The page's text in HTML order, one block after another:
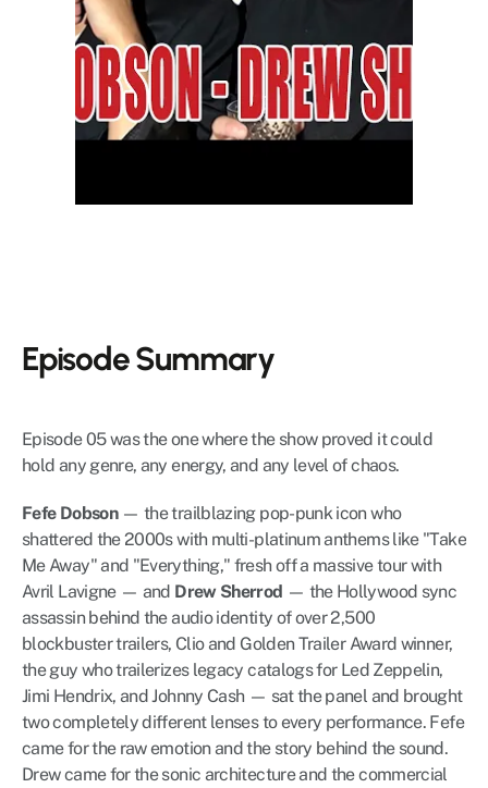
Episode Summary
Episode 05 was the one where the show proved it could
hold any genre, any energy, and any level of chaos.
Fefe Dobson — the trailblazing pop-punk icon who
shattered the 2000s with multi-platinum anthems like "Take
Me Away" and "Everything," fresh off a massive tour with
Avril Lavigne — and Drew Sherrod — the Hollywood sync
assassin behind the audio identity of over 2,500
blockbuster trailers, Clio and Golden Trailer Award winner,
the guy who trailerizes legacy catalogs for Led Zeppelin,
Jimi Hendrix, and Johnny Cash — sat the panel and brought
two completely different lenses to every performance. Fefe
came for the raw emotion and the story behind the sound.
Drew came for the sonic architecture and the commercial